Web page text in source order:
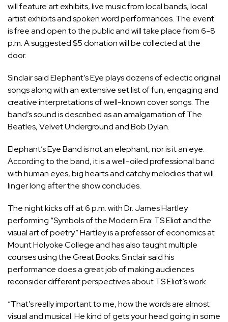
will feature art exhibits, live music from local bands, local
artist exhibits and spoken word performances. The event
is free and open to the public and will take place from 6-8
p.m. A suggested $5 donation will be collected at the
door.
Sinclair said Elephant’s Eye plays dozens of eclectic original
songs along with an extensive set list of fun, engaging and
creative interpretations of well-known cover songs. The
band’s sound is described as an amalgamation of The
Beatles, Velvet Underground and Bob Dylan.
Elephant’s Eye Band is not an elephant, nor is it an eye.
According to the band, it is a well-oiled professional band
with human eyes, big hearts and catchy melodies that will
linger long after the show concludes.
The night kicks off at 6 p.m. with Dr. James Hartley
performing “Symbols of the Modern Era: TS Eliot and the
visual art of poetry.” Hartley is a professor of economics at
Mount Holyoke College and has also taught multiple
courses using the Great Books. Sinclair said his
performance does a great job of making audiences
reconsider different perspectives about TS Eliot’s work.
“That’s really important to me, how the words are almost
visual and musical. He kind of gets your head going in some